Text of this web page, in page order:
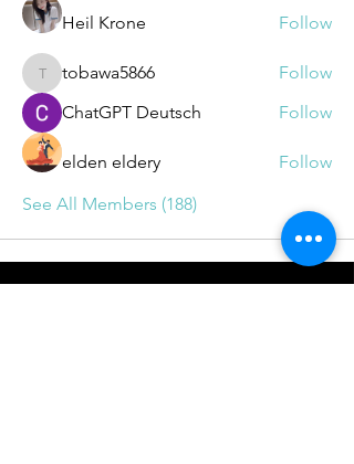
Heil Krone Follow
tobawa5866
tobawa5866
Follow
ChatGPT Deutsch
Follow
elden eldery
Follow
See All Members (188)